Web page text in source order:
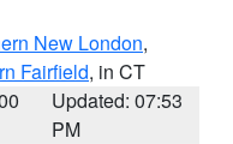
New London,
Fairfield, in CT
Updated: 07:53
PM